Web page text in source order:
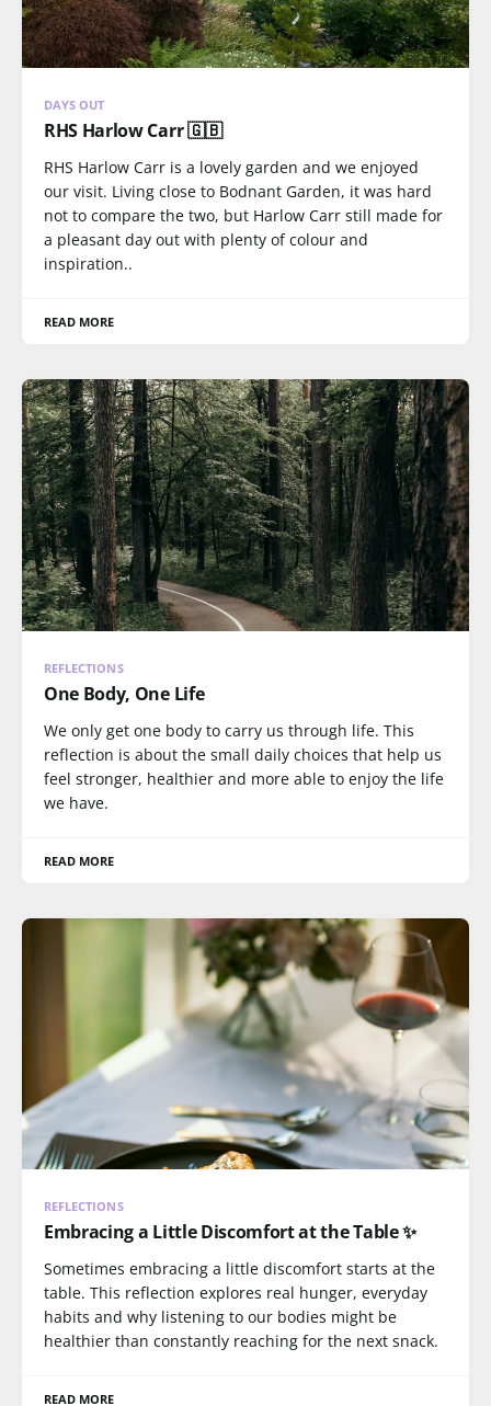
DAYS OUT
RHS Harlow Carr 🇬🇧
RHS Harlow Carr is a lovely garden and we enjoyed
our visit. Living close to Bodnant Garden, it was hard
not to compare the two, but Harlow Carr still made for
a pleasant day out with plenty of colour and
inspiration..
READ MORE
REFLECTIONS
One Body, One Life
We only get one body to carry us through life. This
reflection is about the small daily choices that help us
feel stronger, healthier and more able to enjoy the life
we have.
READ MORE
REFLECTIONS
Embracing a Little Discomfort at the Table ✨
Sometimes embracing a little discomfort starts at the
table. This reflection explores real hunger, everyday
habits and why listening to our bodies might be
healthier than constantly reaching for the next snack.
READ MORE